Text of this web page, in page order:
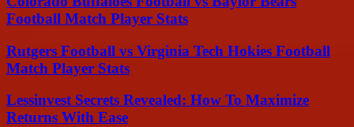
Football Match Player Stats
Rutgers Football vs Virginia Tech Hokies Football
Match Player Stats
Lessinvest Secrets Revealed: How To Maximize
Returns With Ease